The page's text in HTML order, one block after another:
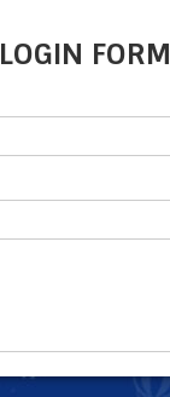
LOGIN FORM